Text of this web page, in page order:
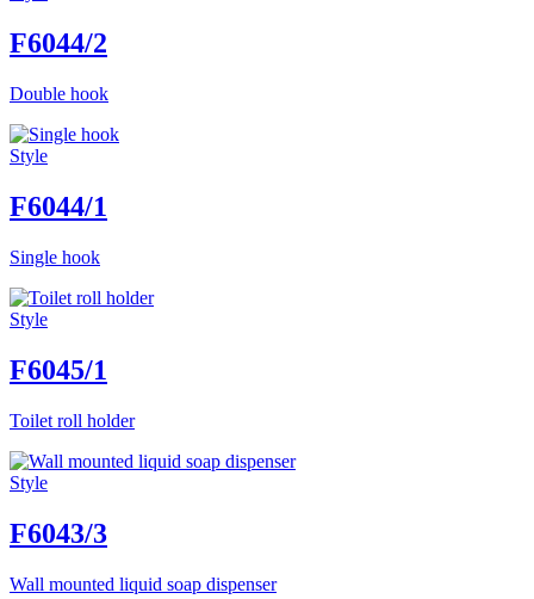
F6044/2
Double hook
Style
F6044/1
Single hook
Style
F6045/1
Toilet roll holder
Style
F6043/3
Wall mounted liquid soap dispenser